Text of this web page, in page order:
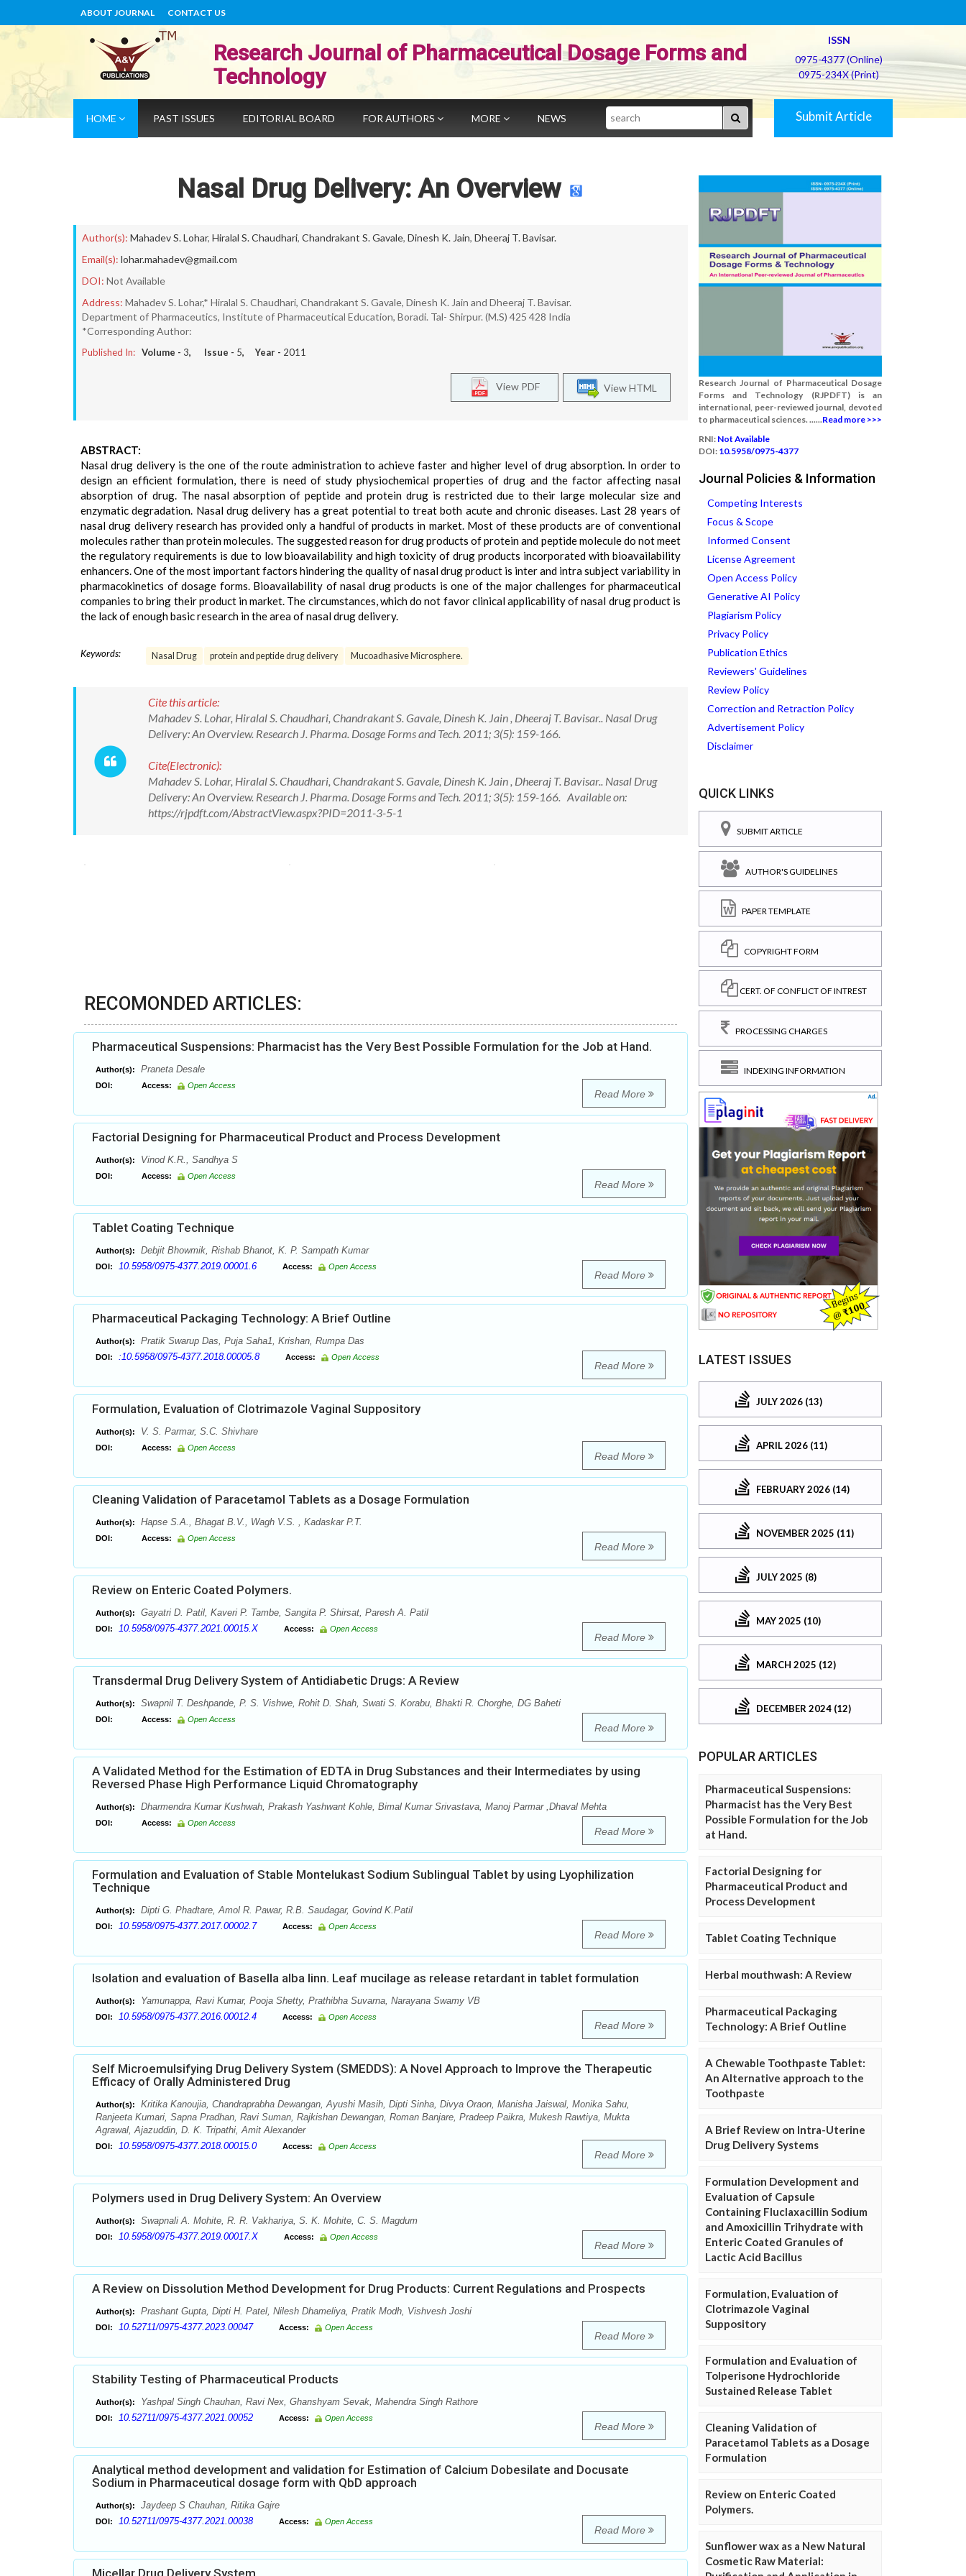
ABOUT JOURNAL CONTACT US
Research Journal of Pharmaceutical Dosage Forms and
Technology
ISSN
0975-4377 (Online)
0975-234X (Print)
HOME PAST ISSUES EDITORIAL BOARD FOR AUTHORS MORE NEWS Search Submit Article
Nasal Drug Delivery: An Overview
Author(s): Mahadev S. Lohar, Hiralal S. Chaudhari, Chandrakant S. Gavale, Dinesh K. Jain, Dheeraj T. Bavisar.
Email(s): lohar.mahadev@gmail.com
DOI: Not Available
Address: Mahadev S. Lohar,* Hiralal S. Chaudhari, Chandrakant S. Gavale, Dinesh K. Jain and Dheeraj T. Bavisar.
Department of Pharmaceutics, Institute of Pharmaceutical Education, Boradi. Tal- Shirpur. (M.S) 425 428 India
*Corresponding Author:
Published In: Volume - 3, Issue - 5, Year - 2011
View HTML
View PDF
ABSTRACT:
Nasal drug delivery is the one of the route administration to achieve faster and higher level of drug absorption. In order to
design an efficient formulation, there is need of study physiochemical properties of drug and the factor affecting nasal
absorption of drug. The nasal absorption of peptide and protein drug is restricted due to their large molecular size and
enzymatic degradation. Nasal drug delivery has a great potential to treat both acute and chronic diseases. Last 28 years of
nasal drug delivery research has provided only a handful of products in market. Most of these products are of conventional
molecules rather than protein molecules. The suggested reason for drug products of protein and peptide molecule do not meet
the regulatory requirements is due to low bioavailability and high toxicity of drug products incorporated with bioavailability
enhancers. One of the most important factors hindering the quality of nasal drug product is inter and intra subject variability in
pharmacokinetics of dosage forms. Bioavailability of nasal drug products is one of the major challenges for pharmaceutical
companies to bring their product in market. The circumstances, which do not favor clinical applicability of nasal drug product is
the lack of enough basic research in the area of nasal drug delivery.
Keywords: Nasal Drug protein and peptide drug delivery Mucoadhasive Microsphere.
Cite this article:
Mahadev S. Lohar, Hiralal S. Chaudhari, Chandrakant S. Gavale, Dinesh K. Jain , Dheeraj T. Bavisar.. Nasal Drug
Delivery: An Overview. Research J. Pharma. Dosage Forms and Tech. 2011; 3(5): 159-166.
Cite(Electronic):
Mahadev S. Lohar, Hiralal S. Chaudhari, Chandrakant S. Gavale, Dinesh K. Jain , Dheeraj T. Bavisar.. Nasal Drug
Delivery: An Overview. Research J. Pharma. Dosage Forms and Tech. 2011; 3(5): 159-166. Available on:
https://rjpdft.com/AbstractView.aspx?PID=2011-3-5-1
RECOMONDED ARTICLES:
Pharmaceutical Suspensions: Pharmacist has the Very Best Possible Formulation for the Job at Hand.
Author(s): Praneta Desale
DOI: Access: Open Access
Read More
Factorial Designing for Pharmaceutical Product and Process Development
Author(s): Vinod K.R., Sandhya S
DOI: Access: Open Access
Read More
Tablet Coating Technique
Author(s): Debjit Bhowmik, Rishab Bhanot, K. P. Sampath Kumar
DOI: 10.5958/0975-4377.2019.00001.6 Access: Open Access
Read More
Pharmaceutical Packaging Technology: A Brief Outline
Author(s): Pratik Swarup Das, Puja Saha1, Krishan, Rumpa Das
DOI: :10.5958/0975-4377.2018.00005.8 Access: Open Access
Read More
Formulation, Evaluation of Clotrimazole Vaginal Suppository
Author(s): V. S. Parmar, S.C. Shivhare
DOI: Access: Open Access
Read More
Cleaning Validation of Paracetamol Tablets as a Dosage Formulation
Author(s): Hapse S.A., Bhagat B.V., Wagh V.S. , Kadaskar P.T.
DOI: Access: Open Access
Read More
Review on Enteric Coated Polymers.
Author(s): Gayatri D. Patil, Kaveri P. Tambe, Sangita P. Shirsat, Paresh A. Patil
DOI: 10.5958/0975-4377.2021.00015.X Access: Open Access
Read More
Transdermal Drug Delivery System of Antidiabetic Drugs: A Review
Author(s): Swapnil T. Deshpande, P. S. Vishwe, Rohit D. Shah, Swati S. Korabu, Bhakti R. Chorghe, DG Baheti
DOI: Access: Open Access
Read More
A Validated Method for the Estimation of EDTA in Drug Substances and their Intermediates by using
Reversed Phase High Performance Liquid Chromatography
Author(s): Dharmendra Kumar Kushwah, Prakash Yashwant Kohle, Bimal Kumar Srivastava, Manoj Parmar ,Dhaval Mehta
DOI: Access: Open Access
Read More
Formulation and Evaluation of Stable Montelukast Sodium Sublingual Tablet by using Lyophilization
Technique
Author(s): Dipti G. Phadtare, Amol R. Pawar, R.B. Saudagar, Govind K.Patil
DOI: 10.5958/0975-4377.2017.00002.7 Access: Open Access
Read More
Isolation and evaluation of Basella alba linn. Leaf mucilage as release retardant in tablet formulation
Author(s): Yamunappa, Ravi Kumar, Pooja Shetty, Prathibha Suvarna, Narayana Swamy VB
DOI: 10.5958/0975-4377.2016.00012.4 Access: Open Access
Read More
Self Microemulsifying Drug Delivery System (SMEDDS): A Novel Approach to Improve the Therapeutic
Efficacy of Orally Administered Drug
Author(s):
Kritika Kanoujia, Chandraprabha Dewangan, Ayushi Masih, Dipti Sinha, Divya Oraon, Manisha Jaiswal, Monika Sahu,
Ranjeeta Kumari, Sapna Pradhan, Ravi Suman, Rajkishan Dewangan, Roman Banjare, Pradeep Paikra, Mukesh Rawtiya, Mukta
Agrawal, Ajazuddin, D. K. Tripathi, Amit Alexander
DOI: 10.5958/0975-4377.2018.00015.0 Access: Open Access
Read More
Polymers used in Drug Delivery System: An Overview
Author(s): Swapnali A. Mohite, R. R. Vakhariya, S. K. Mohite, C. S. Magdum
DOI: 10.5958/0975-4377.2019.00017.X Access: Open Access
Read More
A Review on Dissolution Method Development for Drug Products: Current Regulations and Prospects
Author(s): Prashant Gupta, Dipti H. Patel, Nilesh Dhameliya, Pratik Modh, Vishvesh Joshi
DOI: 10.52711/0975-4377.2023.00047 Access: Open Access
Read More
Stability Testing of Pharmaceutical Products
Author(s): Yashpal Singh Chauhan, Ravi Nex, Ghanshyam Sevak, Mahendra Singh Rathore
DOI: 10.52711/0975-4377.2021.00052 Access: Open Access
Read More
Analytical method development and validation for Estimation of Calcium Dobesilate and Docusate
Sodium in Pharmaceutical dosage form with QbD approach
Author(s): Jaydeep S Chauhan, Ritika Gajre
DOI: 10.52711/0975-4377.2021.00038 Access: Open Access
Read More
Micellar Drug Delivery System
Research Journal of Pharmaceutical Dosage
Forms and Technology (RJPDFT) is an
international, peer-reviewed journal, devoted
to pharmaceutical sciences. ......Read more >>>
RNI: Not Available
DOI: 10.5958/0975-4377
Journal Policies & Information
Competing Interests
Focus & Scope
Informed Consent
License Agreement
Open Access Policy
Generative AI Policy
Plagiarism Policy
Privacy Policy
Publication Ethics
Reviewers' Guidelines
Review Policy
Correction and Retraction Policy
Advertisement Policy
Disclaimer
QUICK LINKS
SUBMIT ARTICLE
AUTHOR'S GUIDELINES
PAPER TEMPLATE
COPYRIGHT FORM
CERT. OF CONFLICT OF INTREST
PROCESSING CHARGES
INDEXING INFORMATION
LATEST ISSUES
JULY 2026 (13)
APRIL 2026 (11)
FEBRUARY 2026 (14)
NOVEMBER 2025 (11)
JULY 2025 (8)
MAY 2025 (10)
MARCH 2025 (12)
DECEMBER 2024 (12)
POPULAR ARTICLES
Pharmaceutical Suspensions:
Pharmacist has the Very Best
Possible Formulation for the Job
at Hand.
Factorial Designing for
Pharmaceutical Product and
Process Development
Tablet Coating Technique
Herbal mouthwash: A Review
Pharmaceutical Packaging
Technology: A Brief Outline
A Chewable Toothpaste Tablet:
An Alternative approach to the
Toothpaste
A Brief Review on Intra-Uterine
Drug Delivery Systems
Formulation Development and
Evaluation of Capsule
Containing Fluclaxacillin Sodium
and Amoxicillin Trihydrate with
Enteric Coated Granules of
Lactic Acid Bacillus
Formulation, Evaluation of
Clotrimazole Vaginal
Suppository
Formulation and Evaluation of
Tolperisone Hydrochloride
Sustained Release Tablet
Cleaning Validation of
Paracetamol Tablets as a Dosage
Formulation
Review on Enteric Coated
Polymers.
Sunflower wax as a New Natural
Cosmetic Raw Material: